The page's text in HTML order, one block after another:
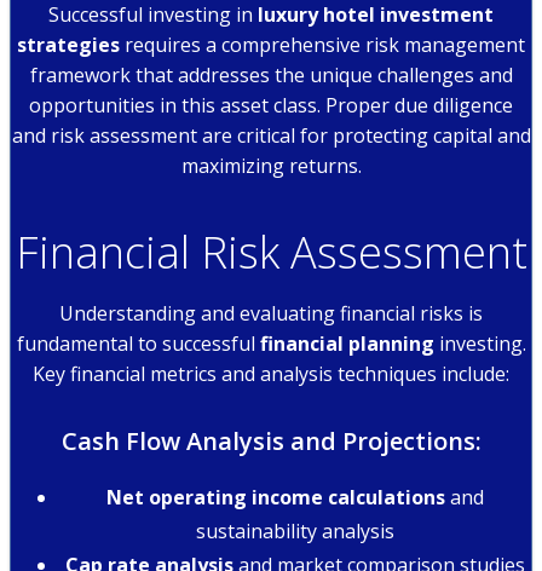
Successful investing in luxury hotel investment
strategies requires a comprehensive risk management
framework that addresses the unique challenges and
opportunities in this asset class. Proper due diligence
and risk assessment are critical for protecting capital and
maximizing returns.
Financial Risk Assessment
Understanding and evaluating financial risks is
fundamental to successful financial planning investing.
Key financial metrics and analysis techniques include:
Cash Flow Analysis and Projections:
Net operating income calculationsand
sustainability analysis
Cap rate analysisand market comparison studies